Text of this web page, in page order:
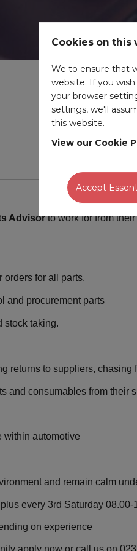
Discipline:
Benefits:
date:
Advisorto work for from
orders for all parts.
and procurement parts
stock taking.
returns to suppliers, chasing
and consumables from their
within automotive
and remain calm
every 3rd Saturday 08.00-
on experience
apply now or call us on
Cookies on this
We to ensure that
website. If you
your browser
settings, we'll
this website.
View our Cookie
Accept